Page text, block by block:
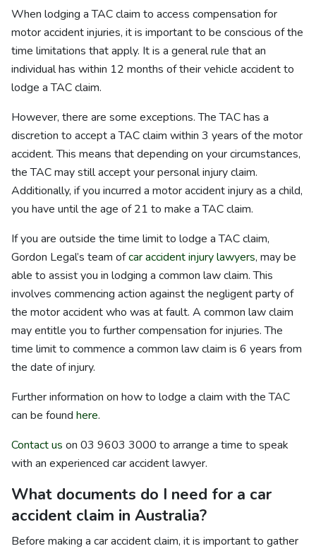
When lodging a TAC claim to access compensation for
motor accident injuries, it is important to be conscious of the
time limitations that apply. It is a general rule that an
individual has within 12 months of their vehicle accident to
lodge a TAC claim.
However, there are some exceptions. The TAC has a
discretion to accept a TAC claim within 3 years of the motor
accident. This means that depending on your circumstances,
the TAC may still accept your personal injury claim.
Additionally, if you incurred a motor accident injury as a child,
you have until the age of 21 to make a TAC claim.
If you are outside the time limit to lodge a TAC claim,
Gordon Legal’s team ofcar accident injury lawyers, may be
able to assist you in lodging a common law claim. This
involves commencing action against the negligent party of
the motor accident who was at fault. A common law claim
may entitle you to further compensation for injuries. The
time limit to commence a common law claim is 6 years from
the date of injury.
Further information on how to lodge a claim with the TAC
can be found here.
Contact us on 03 9603 3000 to arrange a time to speak
with an experienced car accident lawyer.
What documents do I need for a car
accident claim in Australia?
Before making a car accident claim, it is important to gather